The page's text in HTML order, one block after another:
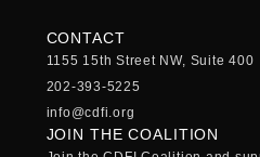
CONTACT
1155 15th Street NW, Suite 400
202-393-5225
info@cdfi.org
JOIN THE COALITION